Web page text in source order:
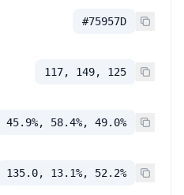
#75957D
117, 149, 125
45.9%, 58.4%, 49.0%
135.0, 13.1%, 52.2%